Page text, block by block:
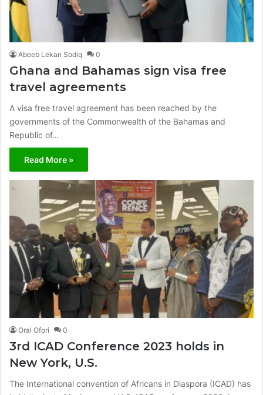
Abeeb Lekan Sodiq 0
Ghana and Bahamas sign visa free
travel agreements
A visa free travel agreement has been reached by the
governments of the Commonwealth of the Bahamas and
Republic of…
Read More »
Oral Ofori 0
3rd ICAD Conference 2023 holds in
New York, U.S.
The International convention of Africans in Diaspora (ICAD) has